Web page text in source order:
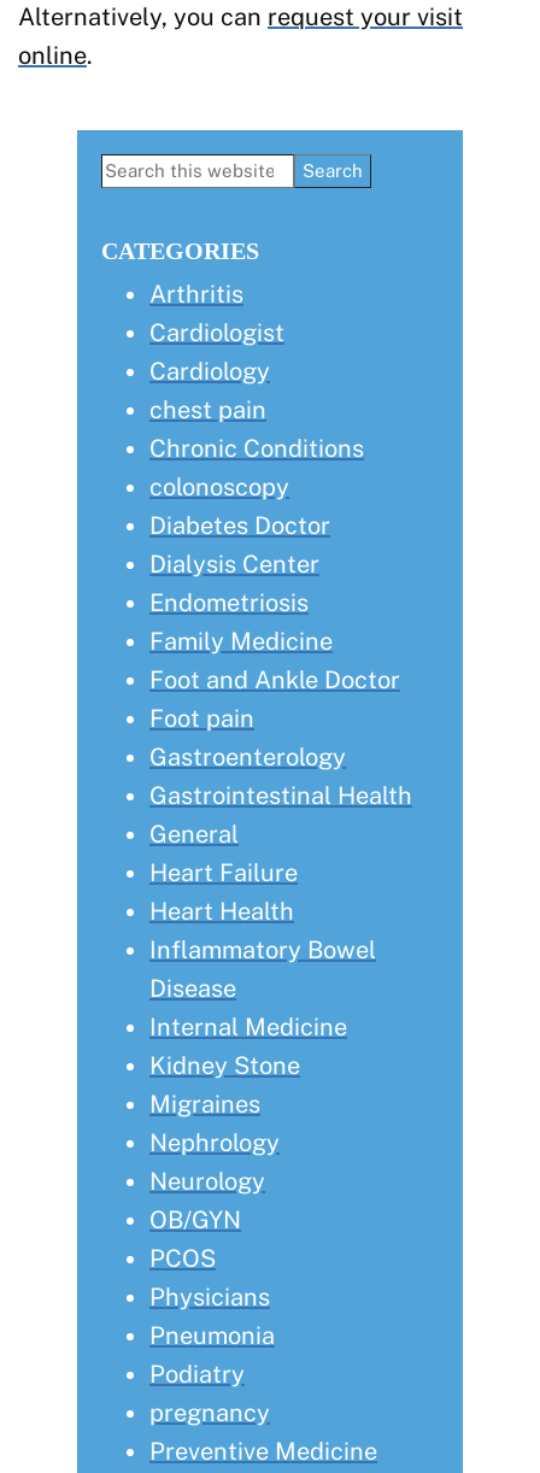
Alternatively, you can request your visit
online.
Primary
Search
CATEGORIES
Arthritis
Cardiologist
Cardiology
chest pain
Chronic Conditions
colonoscopy
Diabetes Doctor
Dialysis Center
Endometriosis
Family Medicine
Foot and Ankle Doctor
Foot pain
Gastroenterology
Gastrointestinal Health
General
Heart Failure
Heart Health
Inflammatory Bowel
Disease
Internal Medicine
Kidney Stone
Migraines
Nephrology
Neurology
OB/GYN
PCOS
Physicians
Pneumonia
Podiatry
pregnancy
Preventive Medicine